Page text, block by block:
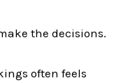
the decisions.
often feels